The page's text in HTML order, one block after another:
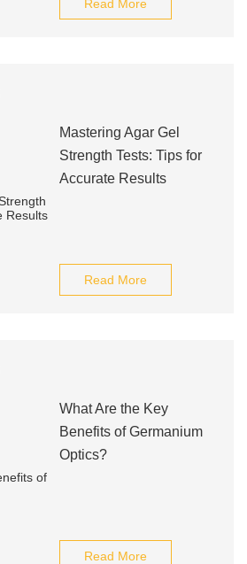
Read More
Mastering Agar Gel
Strength Tests: Tips for
Accurate Results
Read More
What Are the Key
Benefits of Germanium
Optics?
Read More